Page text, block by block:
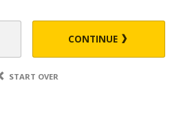
CONTINUE
START OVER